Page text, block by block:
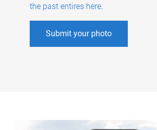
the past entires here.
Submit your photo